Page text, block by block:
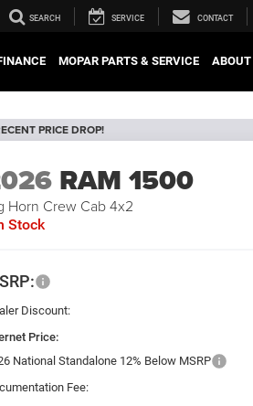
SEARCH SERVICE CONTACT
MOPAR PARTS & SERVICE ABOUT
PRICE DROP!
RAM 1500
Horn Crew Cab 4x2
Stock
Discount:
Price:
National Standalone 12% Below MSRP
Fee: